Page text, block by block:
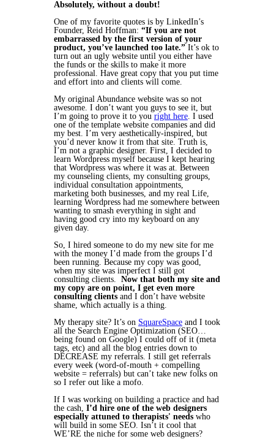
Absolutely, without a doubt!
One of my favorite quotes is by LinkedIn’s
Founder, Reid Hoffman: “If you are not
embarrassed by the first version of your
product, you’ve launched too late.” It’s ok to
turn out an ugly website until you either have
the funds or the skills to make it more
professional. Have great copy that you put time
and effort into and clients will come.
My original Abundance website was so not
awesome. I don’t want you guys to see it, but
I’m going to prove it to you right here. I used
one of the template website companies and did
my best. I’m very aesthetically-inspired, but
you’d never know it from that site. Truth is,
I’m not a graphic designer. First, I decided to
learn Wordpress myself because I kept hearing
that Wordpress was where it was at. Between
my counseling clients, my consulting groups,
individual consultation appointments,
marketing both businesses, and my real Life,
learning Wordpress had me somewhere between
wanting to smash everything in sight and
having good cry into my keyboard on any
given day.
So, I hired someone to do my new site for me
with the money I’d made from the groups I’d
been running. Because my copy was good,
when my site was imperfect I still got
consulting clients. Now that both my site and
my copy are on point, I get even more
consulting clients and I don’t have website
shame, which actually is a thing.
My therapy site? It’s on SquareSpace and I took
all the Search Engine Optimization (SEO…
being found on Google) I could off of it (meta
tags, etc) and all the blog entries down to
DECREASE my referrals. I still get referrals
every week (word-of-mouth + compelling
website = referrals) but can’t take new folks on
so I refer out like a mofo.
If I was working on building a practice and had
the cash, I’d hire one of the web designers
especially attuned to therapists' needs who
will build in some SEO. Isn’t it cool that
WE’RE the niche for some web designers?